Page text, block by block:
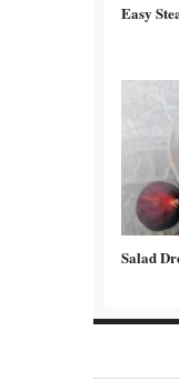
Easy
Salad